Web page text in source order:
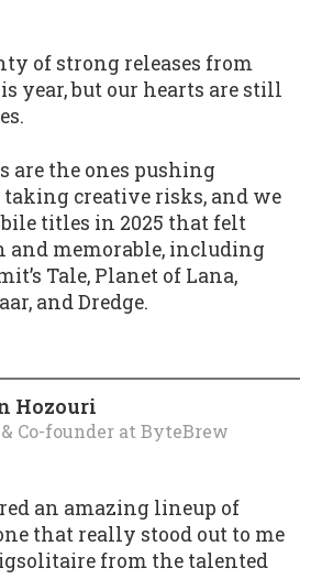
of strong releases from
year, but our hearts are still
are the ones pushing
creative risks, and we
titles in 2025 that felt
and memorable, including
Tale, Planet of Lana,
and Dredge.
Hozouri
& Co-founder at ByteBrew
an amazing lineup of
that really stood out to me
from the talented